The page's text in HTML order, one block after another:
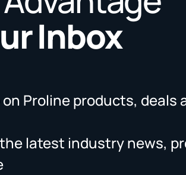
Inbox
on Proline products, deals
latest industry news,